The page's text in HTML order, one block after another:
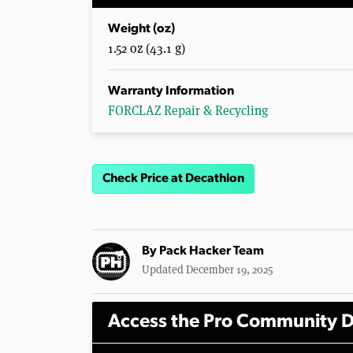
Weight (oz)
1.52 oz (43.1 g)
Warranty Information
FORCLAZ Repair & Recycling
Check Price at Decathlon
By Pack Hacker Team
Updated December 19, 2025
Access the Pro Community